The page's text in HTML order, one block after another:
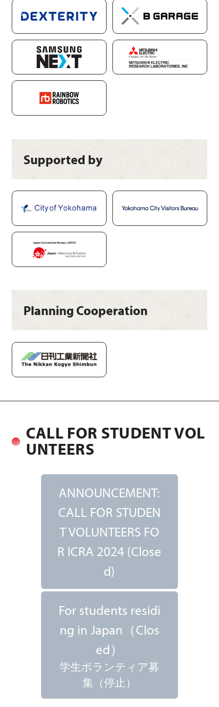
Supported by
Planning Cooperation
CALL FOR STUDENT VOL
UNTEERS
ANNOUNCEMENT:
CALL FOR STUDEN
T VOLUNTEERS FO
R ICRA 2024 (Close
d)
For students residi
ng in Japan（Clos
ed）
学生ボランティア募
集（停止）